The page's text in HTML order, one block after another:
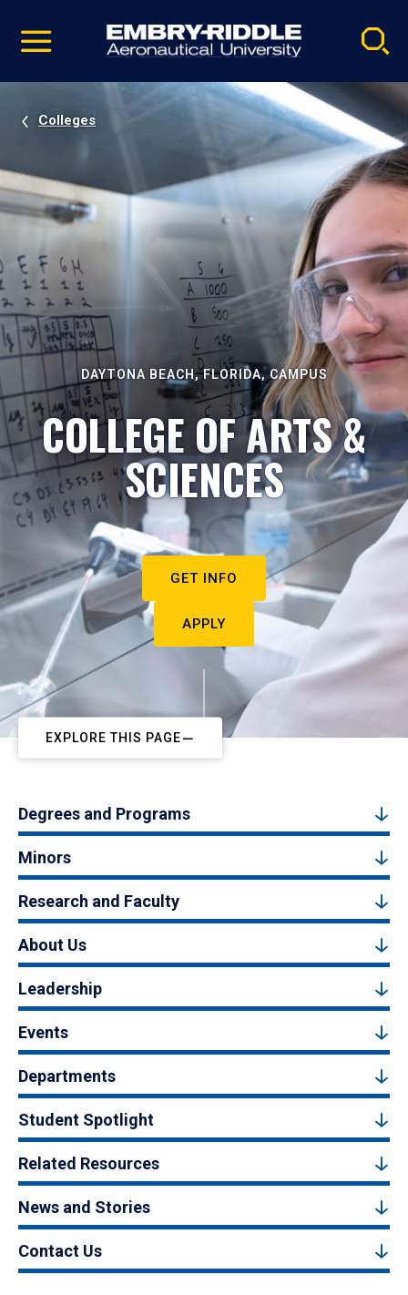
video
Navigation
Colleges
DAYTONA BEACH, FLORIDA, CAMPUS
COLLEGE OF ARTS &
SCIENCES
GET INFO
APPLY
EXPLORE THIS PAGE
Degrees and Programs
Minors
Research and Faculty
About Us
Leadership
Events
Departments
Student Spotlight
Related Resources
News and Stories
Contact Us